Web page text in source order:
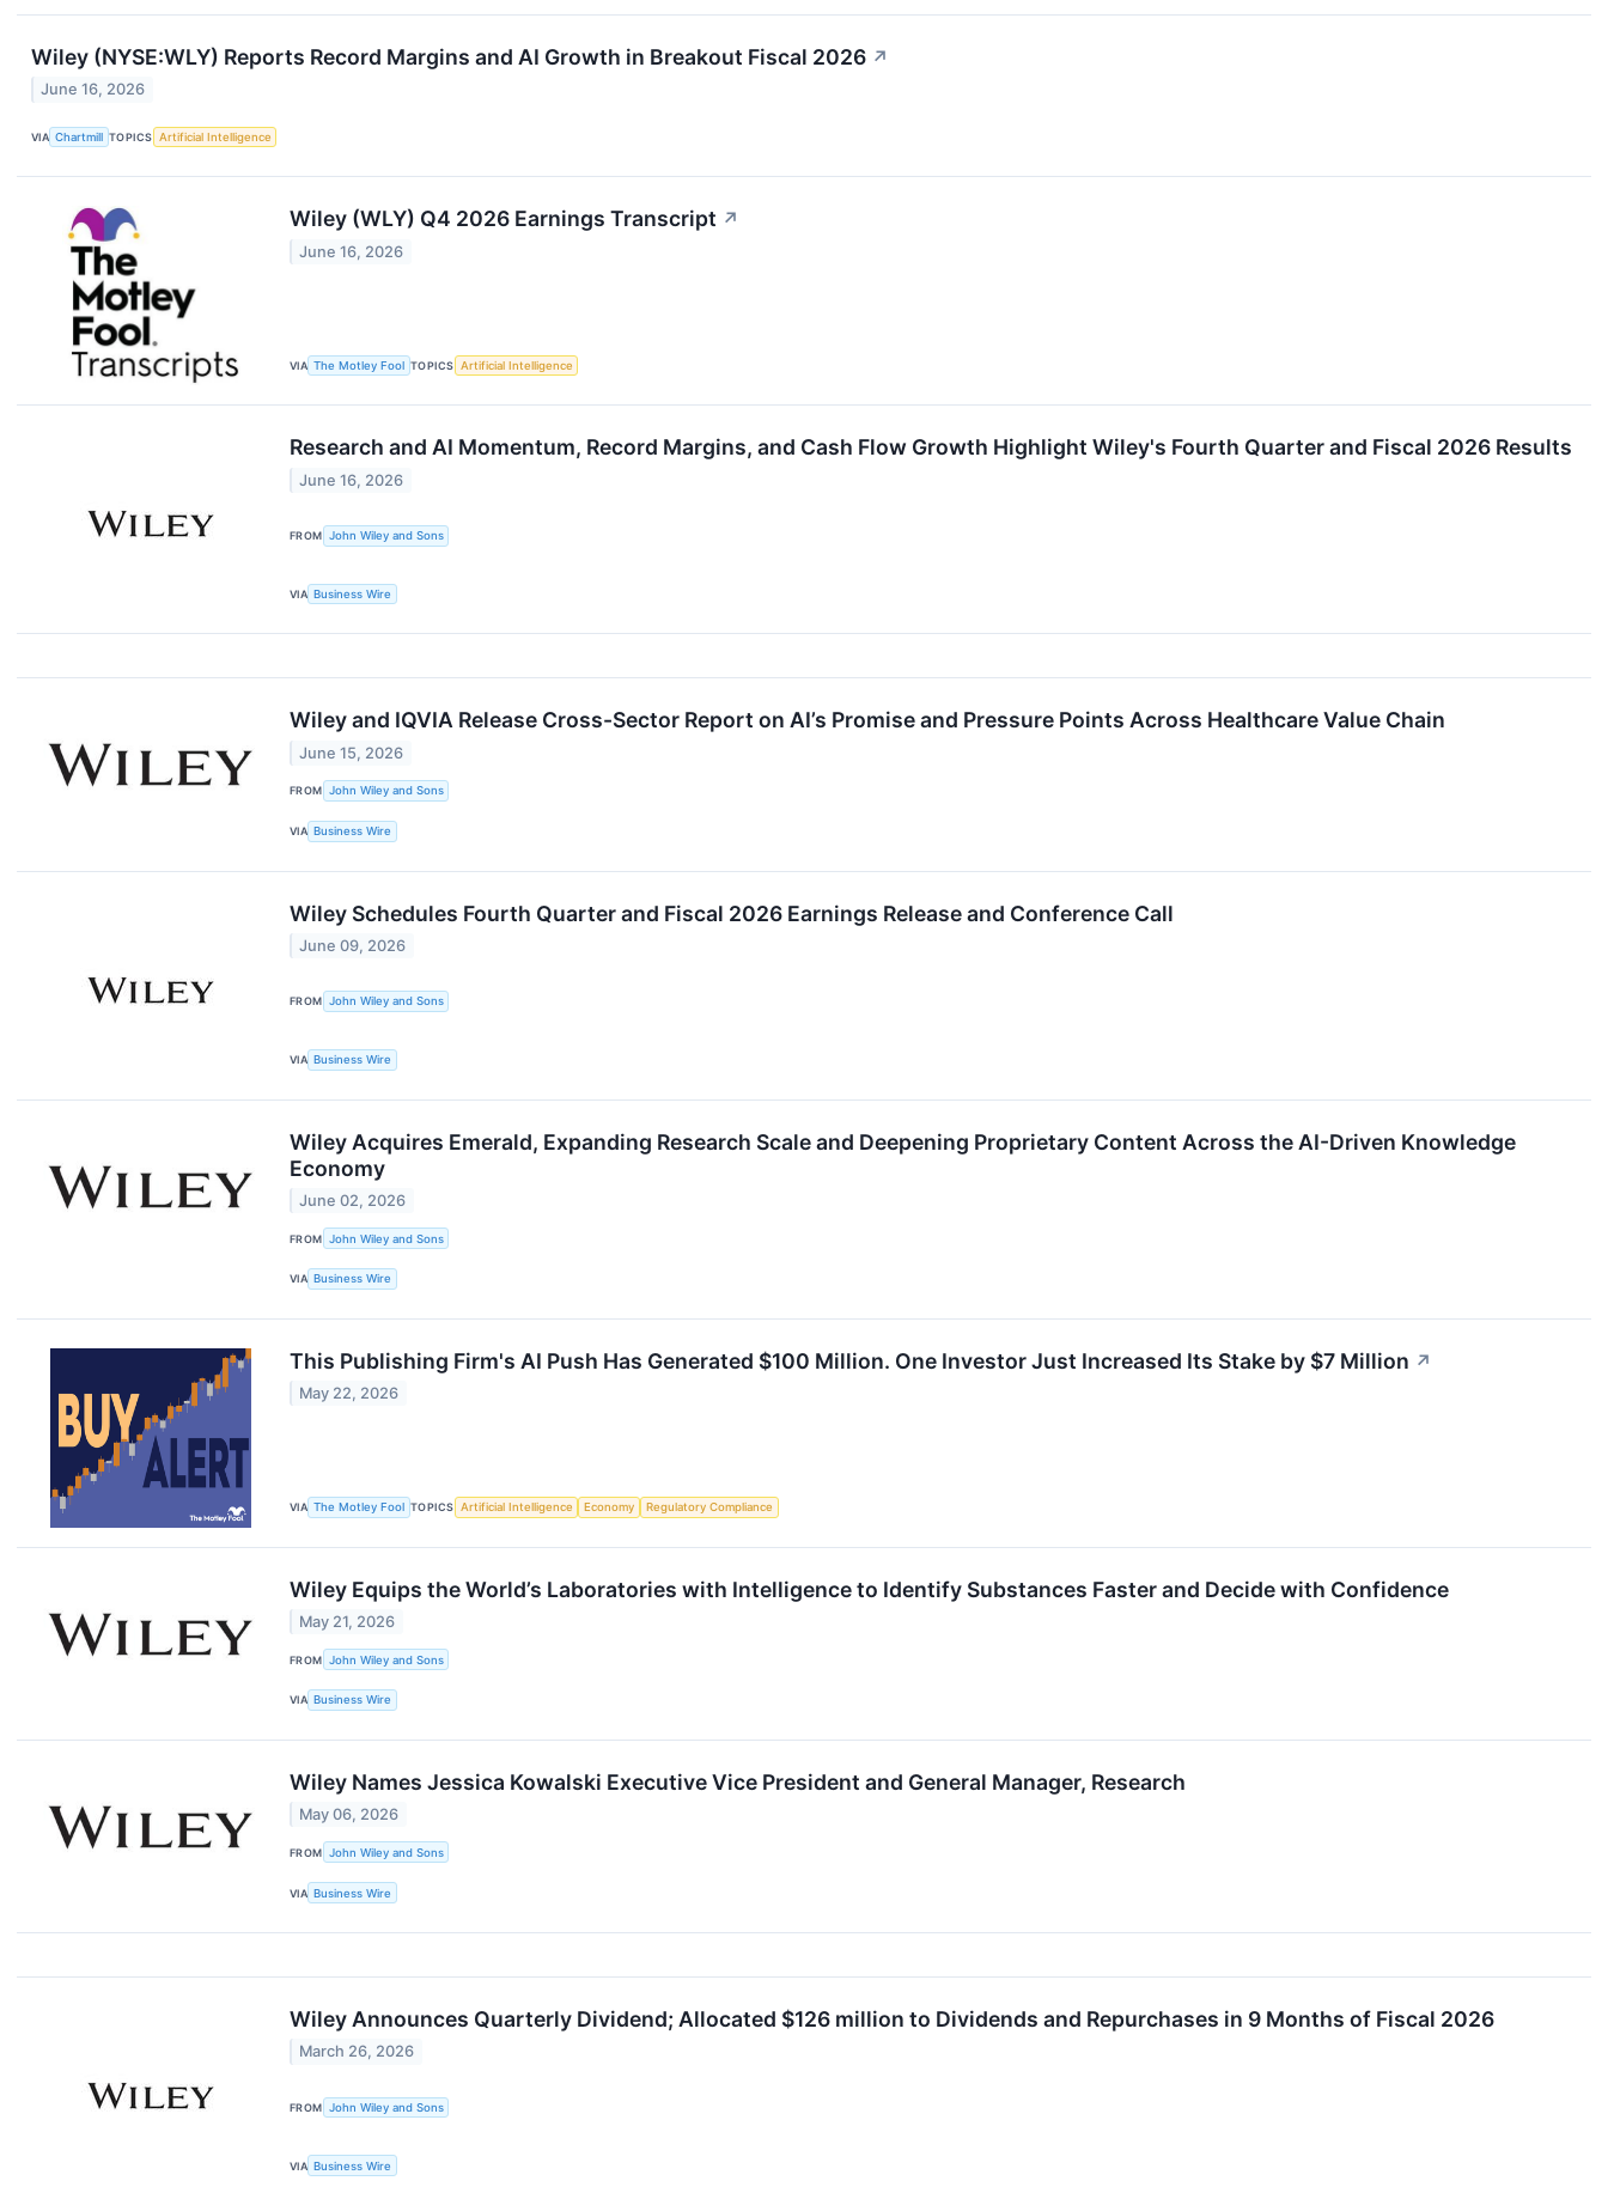
Wiley (NYSE:WLY) Reports Record Margins and AI Growth in Breakout Fiscal 2026 ↗
June 16, 2026
VIA Chartmill TOPICS Artificial Intelligence
Wiley (WLY) Q4 2026 Earnings Transcript ↗
June 16, 2026
VIA The Motley Fool TOPICS Artificial Intelligence
Research and AI Momentum, Record Margins, and Cash Flow Growth Highlight Wiley's Fourth Quarter and Fiscal 2026 Results
June 16, 2026
FROM John Wiley and Sons
VIA Business Wire
Wiley and IQVIA Release Cross-Sector Report on AI’s Promise and Pressure Points Across Healthcare Value Chain
June 15, 2026
FROM John Wiley and Sons
VIA Business Wire
Wiley Schedules Fourth Quarter and Fiscal 2026 Earnings Release and Conference Call
June 09, 2026
FROM John Wiley and Sons
VIA Business Wire
Wiley Acquires Emerald, Expanding Research Scale and Deepening Proprietary Content Across the AI-Driven Knowledge
Economy
June 02, 2026
FROM John Wiley and Sons
VIA Business Wire
This Publishing Firm's AI Push Has Generated $100 Million. One Investor Just Increased Its Stake by $7 Million ↗
May 22, 2026
VIA The Motley Fool TOPICS Artificial Intelligence Economy Regulatory Compliance
Wiley Equips the World’s Laboratories with Intelligence to Identify Substances Faster and Decide with Confidence
May 21, 2026
FROM John Wiley and Sons
VIA Business Wire
Wiley Names Jessica Kowalski Executive Vice President and General Manager, Research
May 06, 2026
FROM John Wiley and Sons
VIA Business Wire
Wiley Announces Quarterly Dividend; Allocated $126 million to Dividends and Repurchases in 9 Months of Fiscal 2026
March 26, 2026
FROM John Wiley and Sons
VIA Business Wire